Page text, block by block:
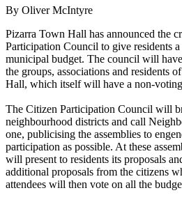
By Oliver McIntyre
Pizarra Town Hall has announced the
Participation Council to give residents
municipal budget. The council will
the groups, associations and residents
Hall, which itself will have a non-
The Citizen Participation Council will
neighbourhood districts and call
one, publicising the assemblies to
participation as possible. At these
will present to residents its proposals
additional proposals from the citizens
attendees will then vote on all the